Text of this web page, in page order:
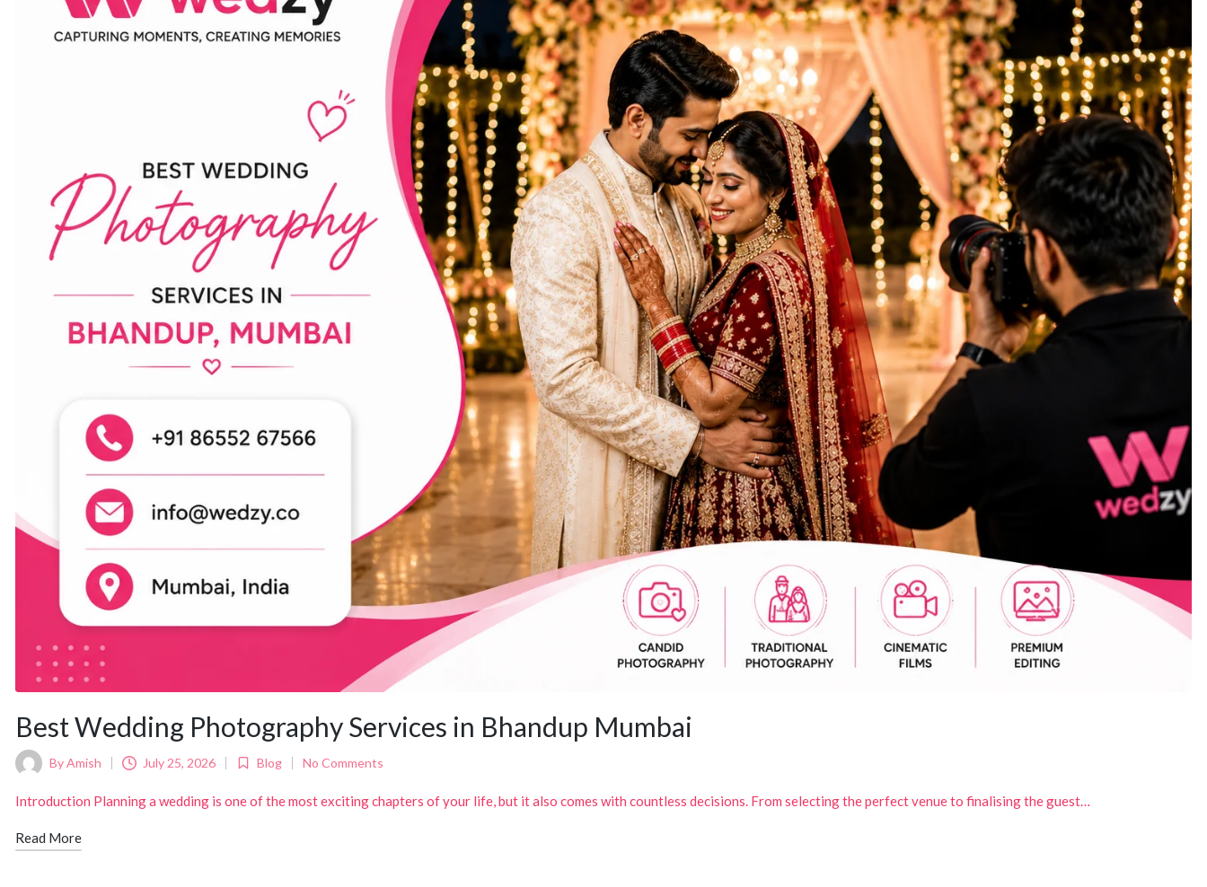
Best Wedding Photography Services in Bhandup Mumbai
Posted
by
ByAmish July 25, 2026
Posted
Blog No Comments
Introduction Planning a wedding is one of the most exciting chapters of your life, but it also comes with countless decisions. From selecting the perfect venue to finalising the guest…
Read More